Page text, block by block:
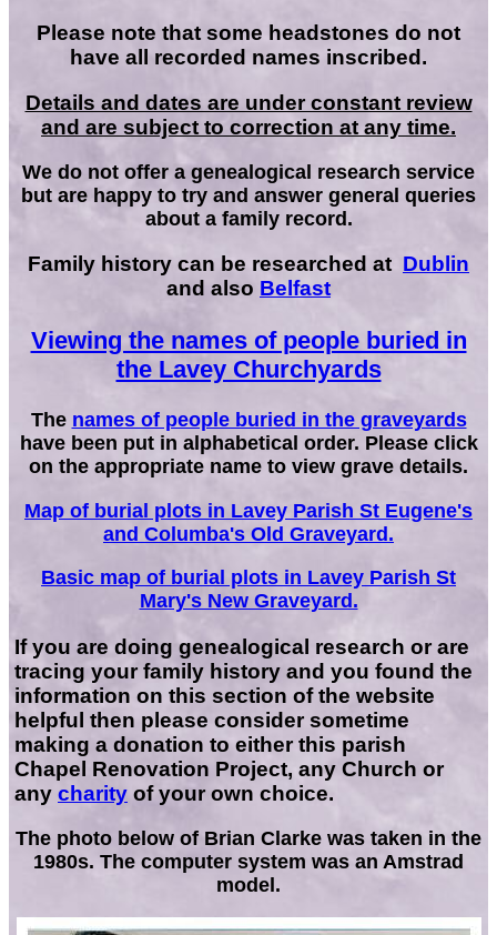
Please note that some headstones do not
have all recorded names inscribed.
Details and dates are under constant review
and are subject to correction at any time.
We do not offer a genealogical research service
but are happy to try and answer general queries
about a family record.
Family history can be researched at Dublin
and also Belfast
Viewing the names of people buried in
the Lavey Churchyards
The names of people buried in the graveyards
have been put in alphabetical order. Please click
on the appropriate name to view grave details.
Map of burial plots in Lavey Parish St Eugene's
and Columba's Old Graveyard.
Basic map of burial plots in Lavey Parish St
Mary's New Graveyard.
If you are doing genealogical research or are
tracing your family history and you found the
information on this section of the website
helpful then please consider sometime
making a donation to either this parish
Chapel Renovation Project, any Church or
any charity of your own choice.
The photo below of Brian Clarke was taken in the
1980s. The computer system was an Amstrad
model.